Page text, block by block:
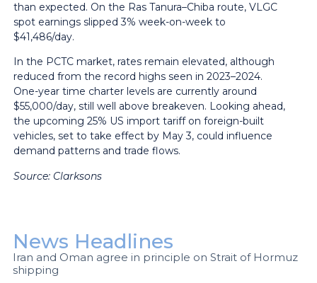
than expected. On the Ras Tanura–Chiba route, VLGC
spot earnings slipped 3% week-on-week to
$41,486/day.
In the PCTC market, rates remain elevated, although
reduced from the record highs seen in 2023–2024.
One-year time charter levels are currently around
$55,000/day, still well above breakeven. Looking ahead,
the upcoming 25% US import tariff on foreign-built
vehicles, set to take effect by May 3, could influence
demand patterns and trade flows.
Source: Clarksons
News Headlines
Iran and Oman agree in principle on Strait of Hormuz
shipping